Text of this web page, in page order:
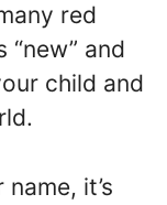
red
and
child and
it’s